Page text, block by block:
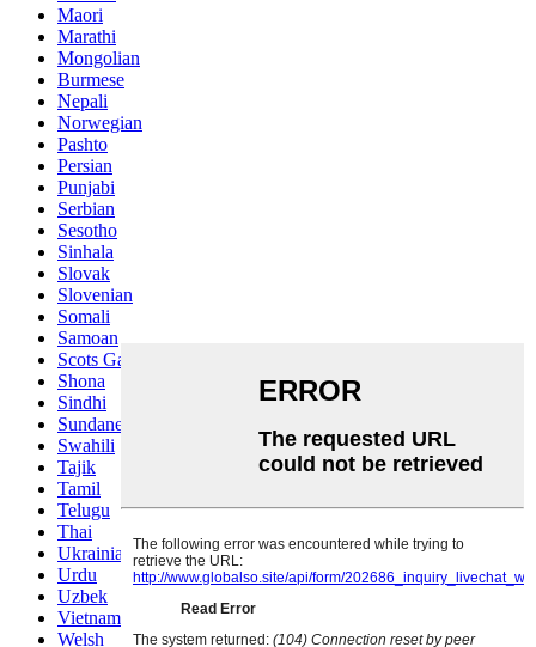
Maori
Marathi
Mongolian
Burmese
Nepali
Norwegian
Pashto
Persian
Punjabi
Serbian
Sesotho
Sinhala
Slovak
Slovenian
Somali
Samoan
Scots Gaelic
Shona
Sindhi
Sundanese
Swahili
Tajik
Tamil
Telugu
Thai
Ukrainian
Urdu
Uzbek
Vietnamese
Welsh